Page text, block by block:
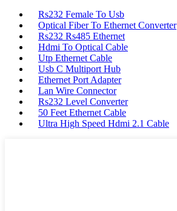
Rs232 Female To Usb
Optical Fiber To Ethernet Converter
Rs232 Rs485 Ethernet
Hdmi To Optical Cable
Utp Ethernet Cable
Usb C Multiport Hub
Ethernet Port Adapter
Lan Wire Connector
Rs232 Level Converter
50 Feet Ethernet Cable
Ultra High Speed Hdmi 2.1 Cable